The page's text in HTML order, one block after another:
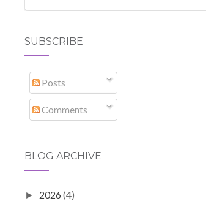
SUBSCRIBE
Posts
Comments
BLOG ARCHIVE
► 2026 (4)